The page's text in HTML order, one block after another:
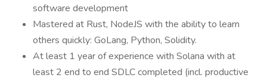
software development
Mastered at Rust, NodeJS with the ability to learn
others quickly: GoLang, Python, Solidity.
At least 1 year of experience with Solana with at
least 2 end to end SDLC completed (incl. productive